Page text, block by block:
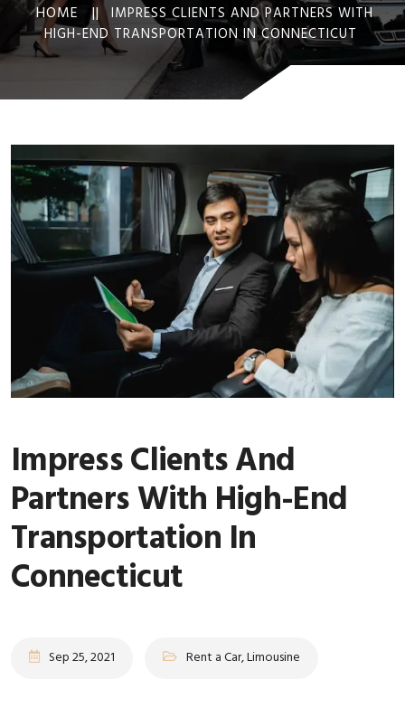
HOME || IMPRESS CLIENTS AND PARTNERS WITH
HIGH-END TRANSPORTATION IN CONNECTICUT
Impress Clients And
Partners With High-End
Transportation In
Connecticut
Sep 25, 2021 Rent a Car, Limousine